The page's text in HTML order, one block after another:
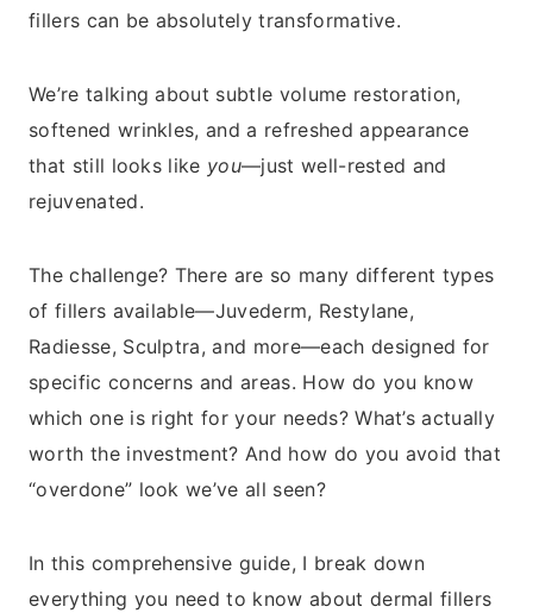
fillers can be absolutely transformative.
We’re talking about subtle volume restoration,
softened wrinkles, and a refreshed appearance
that still looks like you—just well-rested and
rejuvenated.
The challenge? There are so many different types
of fillers available—Juvederm, Restylane,
Radiesse, Sculptra, and more—each designed for
specific concerns and areas. How do you know
which one is right for your needs? What’s actually
worth the investment? And how do you avoid that
“overdone” look we’ve all seen?
In this comprehensive guide, I break down
everything you need to know about dermal fillers